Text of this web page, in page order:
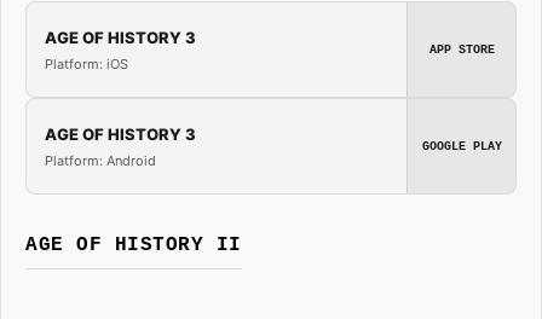
AGE OF HISTORY 3
Platform: iOS
APP STORE
AGE OF HISTORY 3
Platform: Android
GOOGLE PLAY
AGE OF HISTORY II